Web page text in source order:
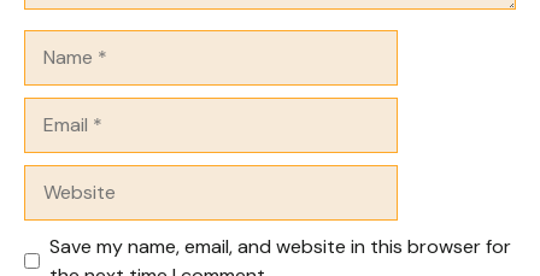
Save my name, email, and website in this browser for